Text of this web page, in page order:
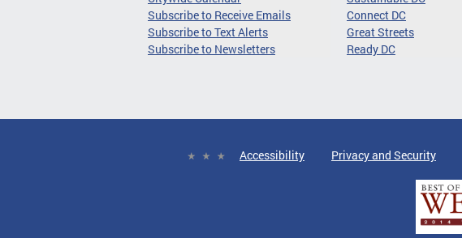
Subscribe to Receive Emails
Subscribe to Text Alerts
Subscribe to Newsletters
Connect DC
Great Streets
Ready DC
Accessibility Privacy and Security